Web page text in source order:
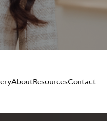
AboutResourcesContact